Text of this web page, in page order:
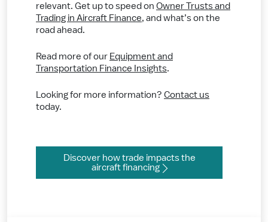
relevant. Get up to speed on Owner Trusts and
Trading in Aircraft Finance, and what’s on the
road ahead.
Read more of our Equipment and
Transportation Finance Insights.
Looking for more information? Contact us
today.
Discover how trade impacts the
aircraft financing